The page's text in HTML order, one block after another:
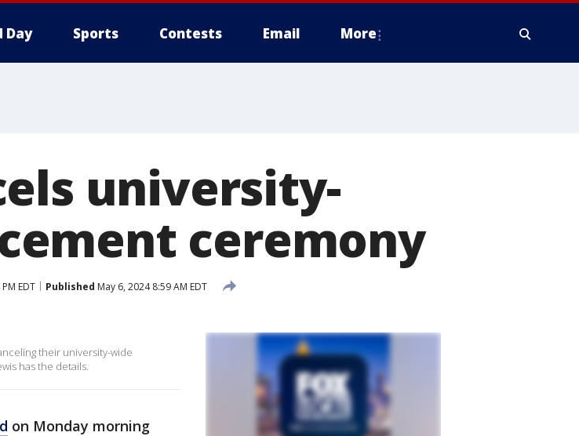
Day Sports Contests Email More
university-
ceremony
EDT Published May 6, 2024 8:59 AM EDT
their university-wide
has the details.
on Monday morning